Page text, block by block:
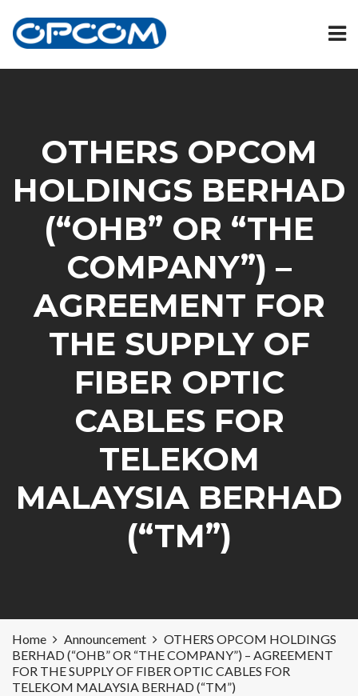
OTHERS OPCOM
HOLDINGS BERHAD
(“OHB” OR “THE
COMPANY”) –
AGREEMENT FOR
THE SUPPLY OF
FIBER OPTIC
CABLES FOR
TELEKOM
MALAYSIA BERHAD
(“TM”)
Home Announcement
OTHERS OPCOM HOLDINGS
BERHAD (“OHB” OR “THE COMPANY”) – AGREEMENT
FOR THE SUPPLY OF FIBER OPTIC CABLES FOR
TELEKOM MALAYSIA BERHAD (“TM”)